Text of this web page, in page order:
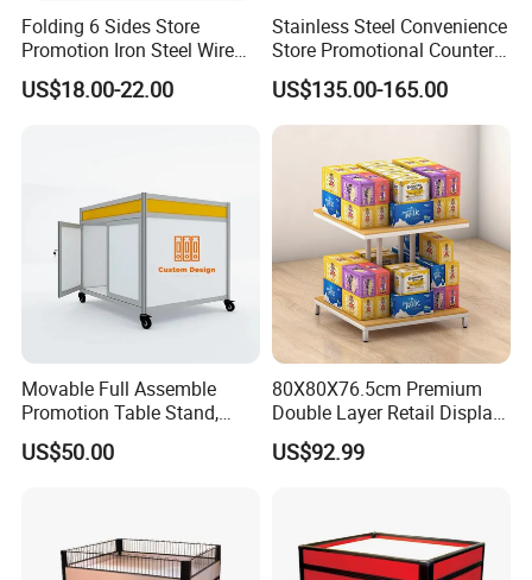
Folding 6 Sides Store
Promotion Iron Steel Wire
Dump Bin (PHY343)
US$18.00-22.00
Stainless Steel Convenience
Store Promotional Counter
Supermarket Promotion
Display
US$135.00-165.00
Movable Full Assemble
Promotion Table Stand,
Advertising Display Table,
Supermarket Promotion
US$50.00
80X80X76.5cm Premium
Double Layer Retail Display
Stand for Supermarkets
US$92.99